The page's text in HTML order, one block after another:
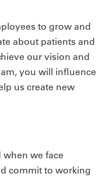
to grow and
about patients and
our vision and
you will influence
us create new
when we face
commit to working